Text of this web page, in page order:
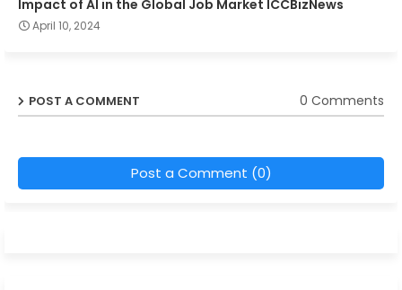
Impact of AI in the Global Job Market ICCBizNews
April 10, 2024
POST A COMMENT 0 Comments
Post a Comment (0)